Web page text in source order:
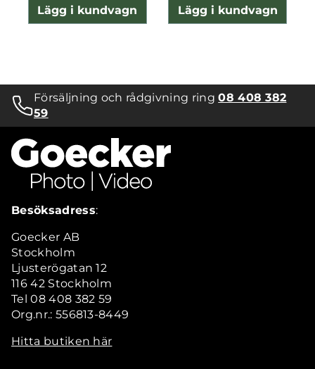
Lägg i kundvagn Lägg i kundvagn
Försäljning och rådgivning ring08 408 382
59
Besöksadress:
Goecker AB
Stockholm
Ljusterögatan 12
116 42 Stockholm
Tel 08 408 382 59
Org.nr.: 556813-8449
Hitta butiken här